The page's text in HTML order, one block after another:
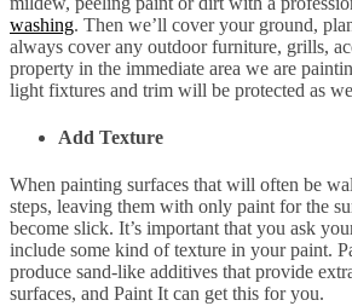
washing. Then we’ll cover your ground,
always cover any outdoor furniture, grills,
property in the immediate area we are
light fixtures and trim will be protected as
Add Texture
When painting surfaces that will often be
steps, leaving them with only paint for the
become slick. It’s important that you ask
include some kind of texture in your paint.
produce sand-like additives that provide
surfaces, and Paint It can get this for you.